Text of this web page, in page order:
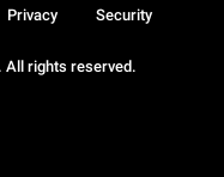
rights reserved.
Privacy Security